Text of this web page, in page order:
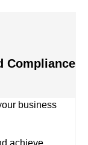
Compliance
business
achieve